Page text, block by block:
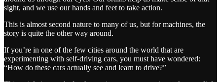
sight, and we use our hands and feet to take action.
This is almost second nature to many of us, but for machines, the
story is quite the other way around.
If you’re in one of the few cities around the world that are
experimenting with self-driving cars, you must have wondered:
“How do these cars actually see and learn to drive?”